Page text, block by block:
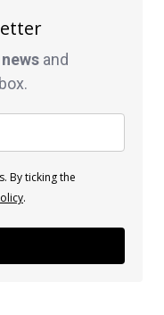
and
By ticking the
.